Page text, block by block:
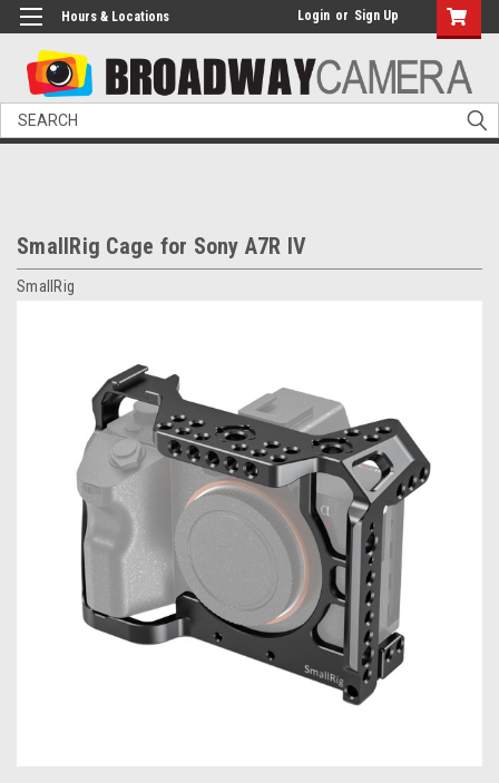
Hours & Locations Login or Sign Up
Search
SmallRig Cage for Sony A7R IV
SmallRig